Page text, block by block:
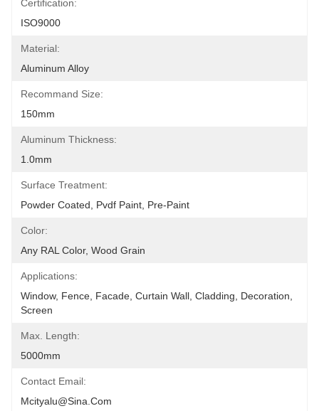
Certification:
ISO9000
Material:
Aluminum Alloy
Recommand Size:
150mm
Aluminum Thickness:
1.0mm
Surface Treatment:
Powder Coated, Pvdf Paint, Pre-Paint
Color:
Any RAL Color, Wood Grain
Applications:
Window, Fence, Facade, Curtain Wall, Cladding, Decoration,
Screen
Max. Length:
5000mm
Contact Email:
Mcityalu@sina.com